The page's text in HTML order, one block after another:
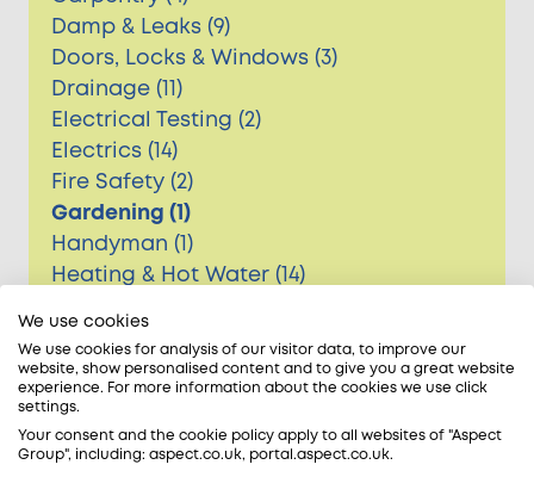
Damp & Leaks (9)
Doors, Locks & Windows (3)
Drainage (11)
Electrical Testing (2)
Electrics (14)
Fire Safety (2)
Gardening (1)
Handyman (1)
Heating & Hot Water (14)
Painting & Decorating (3)
Pest Control (2)
Plastering (1)
Plumbing (16)
Roofing (7)
We use cookies
We use cookies for analysis of our visitor data, to improve our
website, show personalised content and to give you a great website
experience. For more information about the cookies we use click
settings.
Your consent and the cookie policy apply to all websites of "Aspect
Group", including: aspect.co.uk, portal.aspect.co.uk.